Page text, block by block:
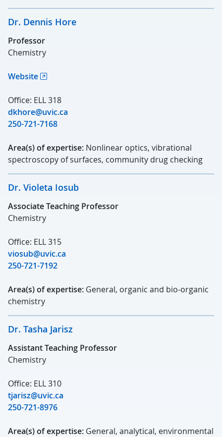
Dr. Dennis Hore
Professor
Chemistry
Website
Office: ELL 318
dkhore@uvic.ca
250-721-7168
Area(s) of expertise: Nonlinear optics, vibrational
spectroscopy of surfaces, community drug checking
Dr. Violeta Iosub
Associate Teaching Professor
Chemistry
Office: ELL 315
viosub@uvic.ca
250-721-7192
Area(s) of expertise: General, organic and bio-organic
chemistry
Dr. Tasha Jarisz
Assistant Teaching Professor
Chemistry
Office: ELL 310
tjarisz@uvic.ca
250-721-8976
Area(s) of expertise: General, analytical, environmental